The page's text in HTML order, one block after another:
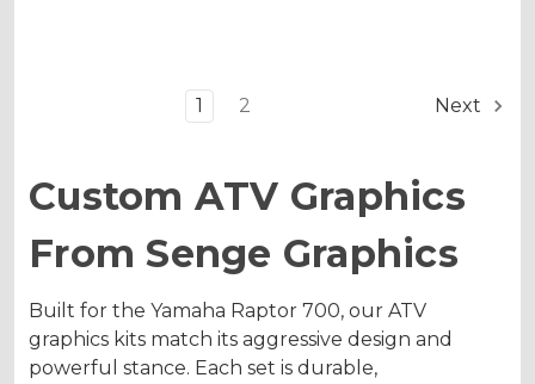
1 2 Next
Custom ATV Graphics
From Senge Graphics
Built for the Yamaha Raptor 700, our ATV
graphics kits match its aggressive design and
powerful stance. Each set is durable,